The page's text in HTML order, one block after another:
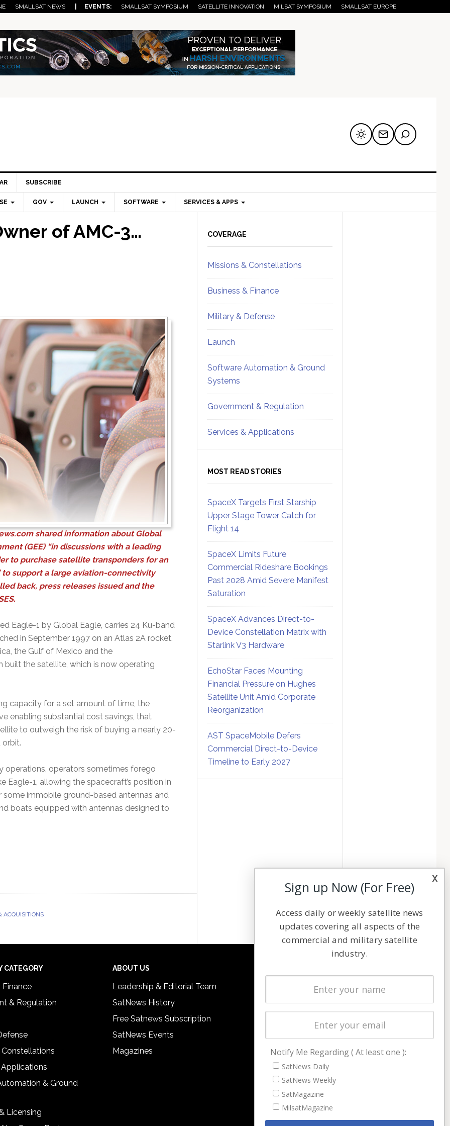
SMALLSAT NEWS | EVENTS: SMALLSAT SYMPOSIUM SATELLITE INNOVATION MILSAT SYMPOSIUM SMALLSAT EUROPE
SUBSCRIBE
GOV LAUNCH SOFTWARE SERVICES & APPS
of AMC-3…
shared information about Global
(GEE) “in discussions with a leading
to purchase satellite transponders for an
support a large aviation-connectivity
back, press releases issued and the
Eagle-1 by Global Eagle, carries 24 Ku-band
in September 1997 on an Atlas 2A rocket.
the Gulf of Mexico and the
built the satellite, which is now operating
capacity for a set amount of time, the
enabling substantial cost savings, that
to outweigh the risk of buying a nearly 20-
orbit.
operations, operators sometimes forego
1, allowing the spacecraft’s position in
immobile ground-based antennas and
boats equipped with antennas designed to
ACQUISITIONS
Sidebar
COVERAGE
Missions & Constellations
Business & Finance
Military & Defense
Launch
Software Automation & Ground
Systems
Government & Regulation
Services & Applications
MOST READ STORIES
SpaceX Targets First Starship
Upper Stage Tower Catch for
Flight 14
SpaceX Limits Future
Commercial Rideshare Bookings
Past 2028 Amid Severe Manifest
Saturation
SpaceX Advances Direct-to-
Device Constellation Matrix with
Starlink V3 Hardware
EchoStar Faces Mounting
Financial Pressure on Hughes
Satellite Unit Amid Corporate
Reorganization
AST SpaceMobile Defers
Commercial Direct-to-Device
Timeline to Early 2027
CATEGORY
Finance
& Regulation
Constellations
& Ground
Licensing
ABOUT US
Leadership & Editorial Team
SatNews History
Free Satnews Subscription
SatNews Events
Magazines
Latest Stories
Magazines
Cookie & Privacy Policy for Satnews
x
Sign up Now (For Free)
Access daily or weekly satellite news
updates covering all aspects of the
commercial and military satellite
industry.
Notify Me Regarding ( At least one ):
SatNews Daily
SatNews Weekly
SatMagazine
MilsatMagazine